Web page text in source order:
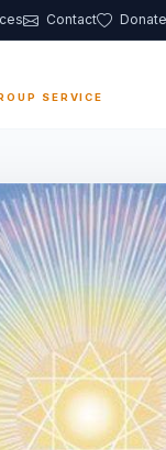
Contact Donate
SERVICE